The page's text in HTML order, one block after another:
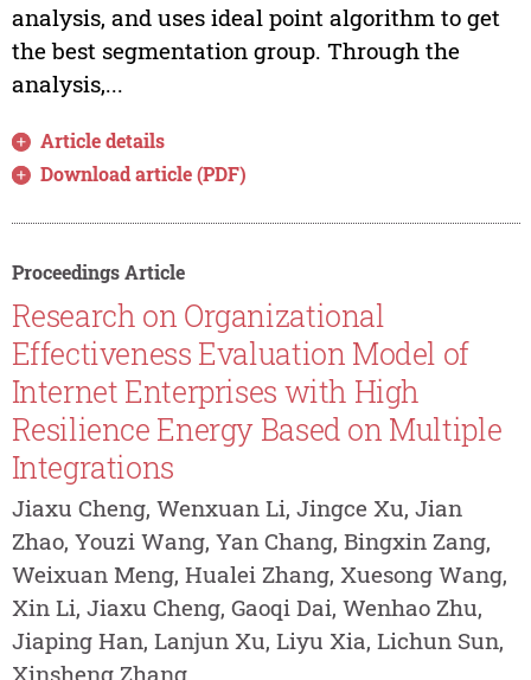
analysis, and uses ideal point algorithm to get
the best segmentation group. Through the
analysis,...
Article details
Download article (PDF)
Proceedings Article
Research on Organizational
Effectiveness Evaluation Model of
Internet Enterprises with High
Resilience Energy Based on Multiple
Integrations
Jiaxu Cheng, Wenxuan Li, Jingce Xu, Jian
Zhao, Youzi Wang, Yan Chang, Bingxin Zang,
Weixuan Meng, Hualei Zhang, Xuesong Wang,
Xin Li, Jiaxu Cheng, Gaoqi Dai, Wenhao Zhu,
Jiaping Han, Lanjun Xu, Liyu Xia, Lichun Sun,
Xinsheng Zhang